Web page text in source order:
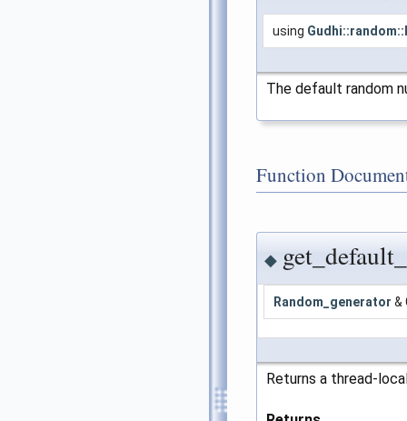
using
The default random
Function
◆
Random_generator &
Returns a thread-